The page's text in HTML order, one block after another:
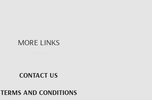
MORE LINKS
CONTACT US
TERMS AND CONDITIONS